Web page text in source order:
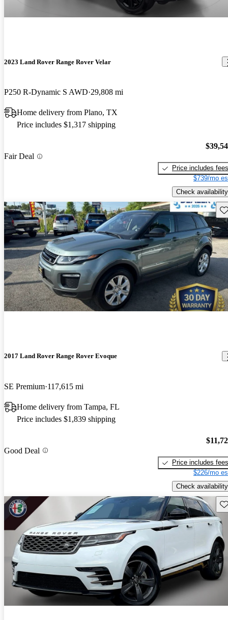
2023 Land Rover Range Rover Velar
P250 R-Dynamic S AWD 29,808 mi
Home delivery from Plano, TX
Price includes $1,317 shipping
Fair Deal
Price includes fees
$739/mo
Check availability
2017 Land Rover Range Rover Evoque
SE Premium 117,615 mi
Home delivery from Tampa, FL
Price includes $1,839 shipping
Good Deal
Price includes fees
$226/mo
Check availability